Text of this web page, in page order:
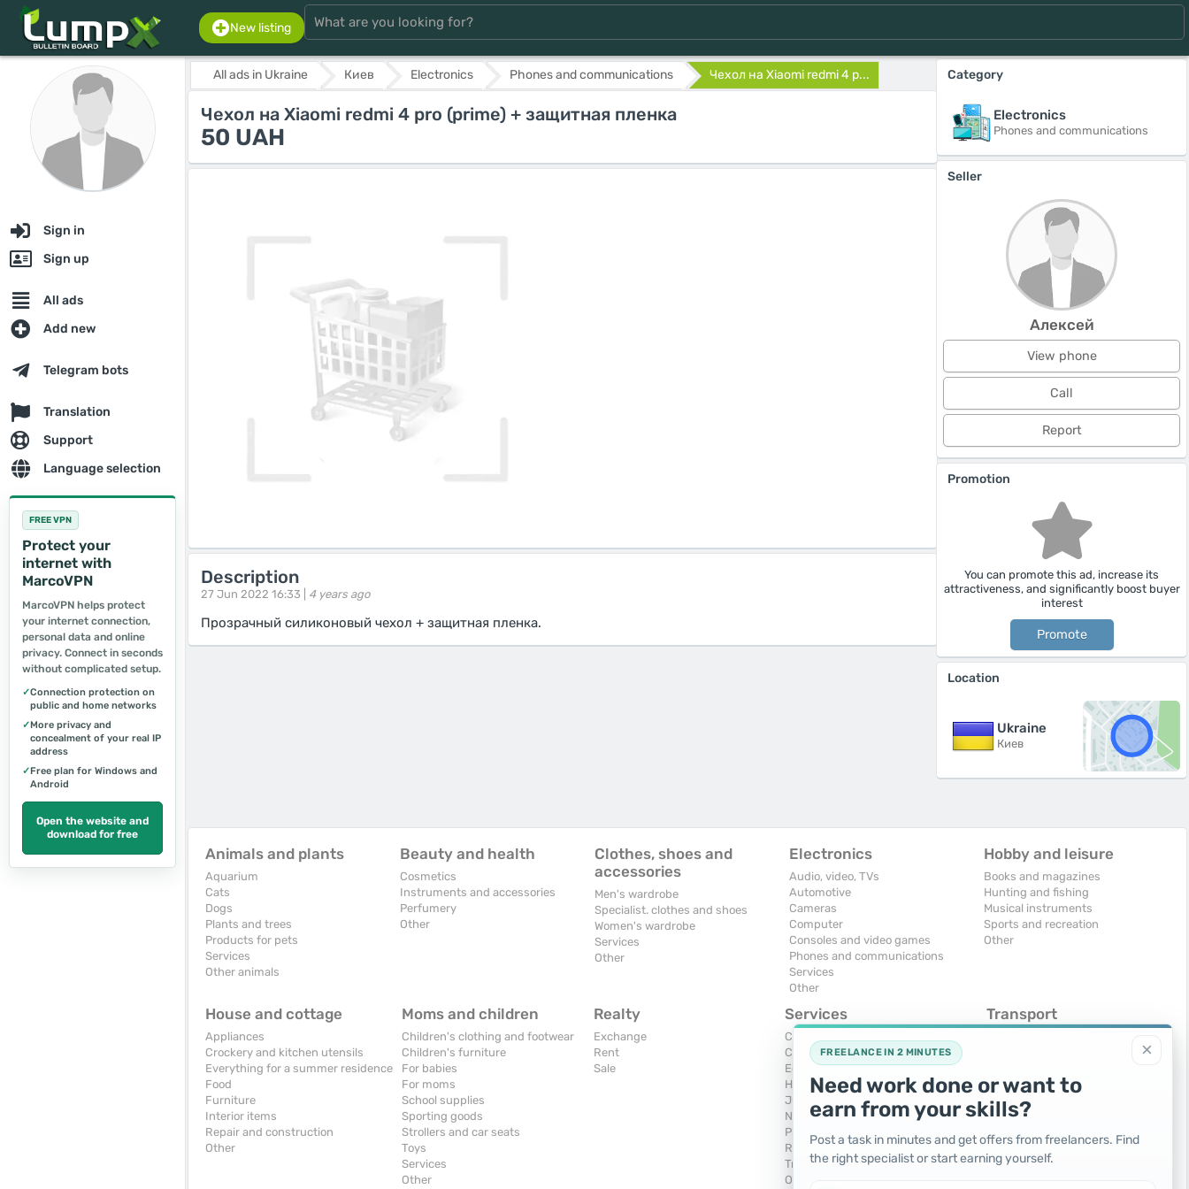
New listing
Sign in
Sign up
All ads
Add new
Telegram bots
Translation
Support
Language selection
FREE VPN
Protect your
internet with
MarcoVPN
MarcoVPN helps protect
your internet connection,
personal data and online
privacy. Connect in seconds
without complicated setup.
✓Connection protection on
public and home networks
✓More privacy and
concealment of your real IP
address
✓Free plan for Windows and
Android
Open the website and
download for free
All ads in Ukraine Киев Electronics Phones and communications Чехол на Xiaomi redmi 4 p...
Чехол на Xiaomi redmi 4 pro (prime) + защитная пленка
50 UAH
Description
27 Jun 2022 16:33 | 4 years ago
Прозрачный силиконовый чехол + защитная пленка.
Category
Electronics
Phones and communications
Seller
Алексей
View phone
Call
Report
Promotion
You can promote this ad, increase its
attractiveness, and significantly boost buyer
interest
Promote
Location
Ukraine
Киев
Animals and plants
Aquarium
Cats
Dogs
Plants and trees
Products for pets
Services
Other animals
Beauty and health
Cosmetics
Instruments and accessories
Perfumery
Other
Clothes, shoes and
accessories
Men's wardrobe
Specialist. clothes and shoes
Women's wardrobe
Services
Other
Electronics
Audio, video, TVs
Automotive
Cameras
Computer
Consoles and video games
Phones and communications
Services
Other
Hobby and leisure
Books and magazines
Hunting and fishing
Musical instruments
Sports and recreation
Other
House and cottage
Appliances
Crockery and kitchen utensils
Everything for a summer residence
Food
Furniture
Interior items
Repair and construction
Other
Moms and children
Children's clothing and footwear
Children's furniture
For babies
For moms
School supplies
Sporting goods
Strollers and car seats
Toys
Services
Other
Realty
Exchange
Rent
Sale
Services
Computers, Internet
Construction and repair
Education and tutoring
Holidays and events
Juristic services
Nurses, maids
Photographing and video filming
Repair and installation of equipment
Transportation and transport
Other services
Transport
Moto
Services
Spare parts and accessories
Trucks and special vehicles
Yachts, boats, kayaks
Other vehicles
×
FREELANCE IN 2 MINUTES
Need work done or want to
earn from your skills?
Post a task in minutes and get offers from freelancers. Find
the right specialist or start earning yourself.